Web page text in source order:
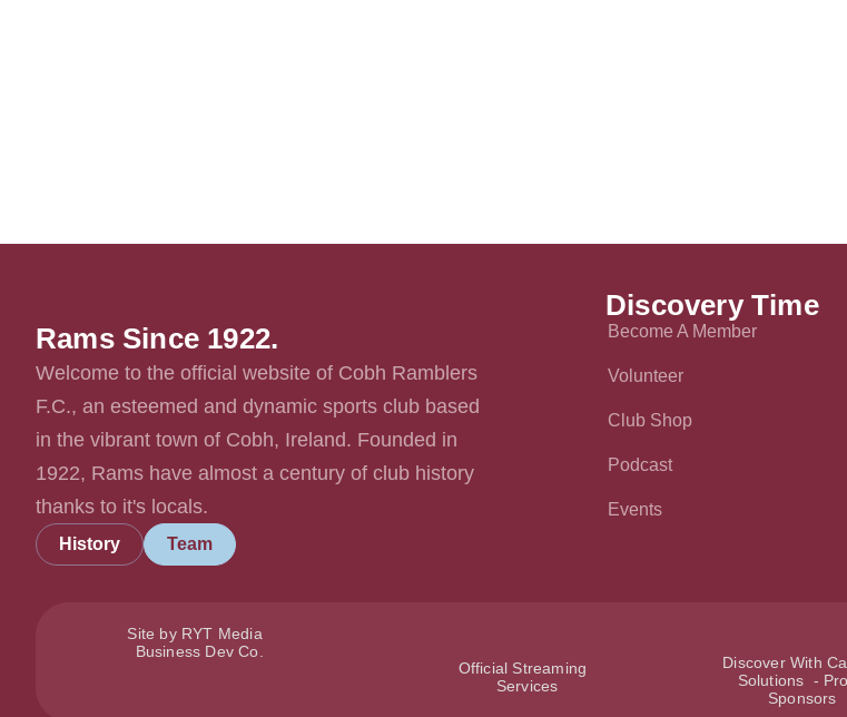
Rams Since 1922.
Welcome to the official website of Cobh Ramblers
F.C., an esteemed and dynamic sports club based
in the vibrant town of Cobh, Ireland. Founded in
1922, Rams have almost a century of club history
thanks to it's locals.
History Team
Discovery Time
Become A Member
Volunteer
Club Shop
Podcast
Events
Site by RYT Media
Business Dev Co.
Official Streaming
Services
Discover With
Solutions -
Sponsors